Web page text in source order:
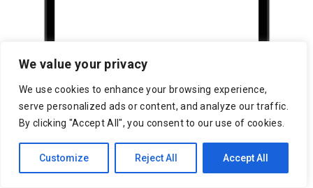
We value your privacy
We use cookies to enhance your browsing experience,
serve personalized ads or content, and analyze our traffic.
By clicking "Accept All", you consent to our use of cookies.
Customize Reject All Accept All